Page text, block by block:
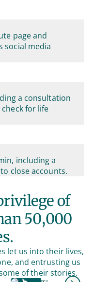
page and
social media
a consultation
for life
including a
close accounts.
of
50,000
let us into their lives,
and entrusting us
of their stories.